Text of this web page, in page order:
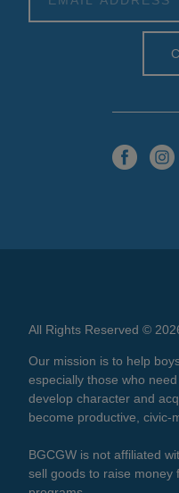
All Rights Reserved ©
Our mission is to help
especially those who
develop character and
become productive, civic-
BGCGW is not affiliated
sell goods to raise money